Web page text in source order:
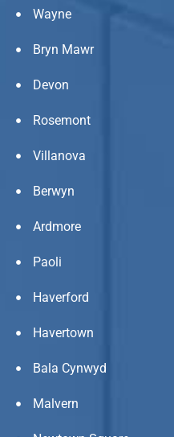
Wayne
Bryn Mawr
Devon
Rosemont
Villanova
Berwyn
Ardmore
Paoli
Haverford
Havertown
Bala Cynwyd
Malvern